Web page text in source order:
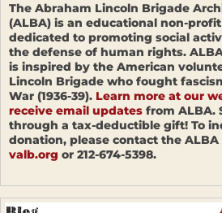
The Abraham Lincoln Brigade
(ALBA) is an educational non-profit
dedicated to promoting social
the defense of human rights.
is inspired by the American
Lincoln Brigade who fought
War (1936-39). Learn more at our
receive email updates from ALBA.
through a tax-deductible gift! To
donation, please contact the
valb.org or 212-674-5398.